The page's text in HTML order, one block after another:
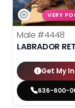
VERY
Male #4448
LABRADOR
Get My
636-600-